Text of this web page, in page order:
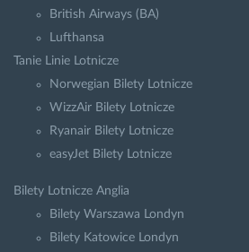
British Airways (BA)
Lufthansa
Tanie Linie Lotnicze
Norwegian Bilety Lotnicze
WizzAir Bilety Lotnicze
Ryanair Bilety Lotnicze
easyJet Bilety Lotnicze
Bilety Lotnicze Anglia
Bilety Warszawa Londyn
Bilety Katowice Londyn